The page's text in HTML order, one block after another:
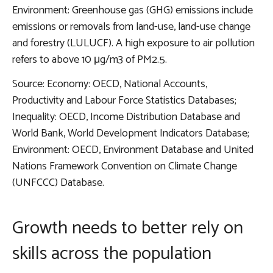
Environment: Greenhouse gas (GHG) emissions include
emissions or removals from land-use, land-use change
and forestry (LULUCF). A high exposure to air pollution
refers to above 10 μg/m3 of PM2.5.
Source: Economy: OECD, National Accounts,
Productivity and Labour Force Statistics Databases;
Inequality: OECD, Income Distribution Database and
World Bank, World Development Indicators Database;
Environment: OECD, Environment Database and United
Nations Framework Convention on Climate Change
(UNFCCC) Database.
Growth needs to better rely on
skills across the population